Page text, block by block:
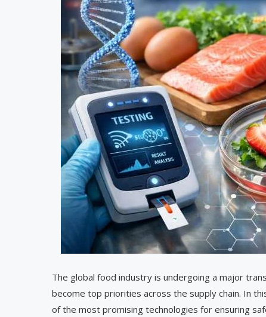
The global food industry is undergoing a major
become top priorities across the supply chain. In
of the most promising technologies for ensuring